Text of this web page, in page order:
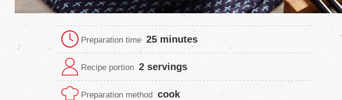
Preparation time 25 minutes
Recipe portion 2 servings
Preparation method cook